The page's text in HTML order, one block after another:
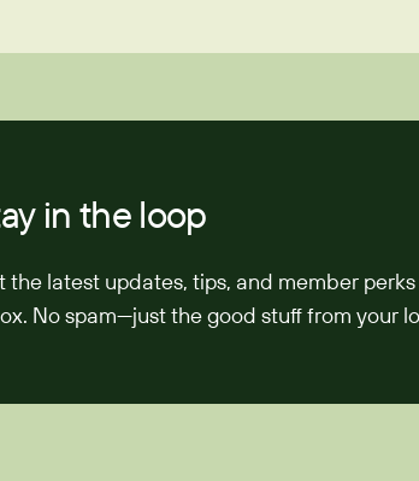
in the loop
the latest updates, tips, and member
No spam—just the good stuff from your